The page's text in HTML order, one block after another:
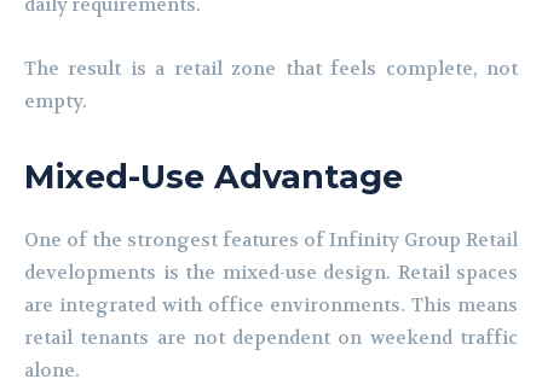
daily requirements.
The result is a retail zone that feels complete, not
empty.
Mixed-Use Advantage
One of the strongest features of Infinity Group Retail
developments is the mixed-use design. Retail spaces
are integrated with office environments. This means
retail tenants are not dependent on weekend traffic
alone.